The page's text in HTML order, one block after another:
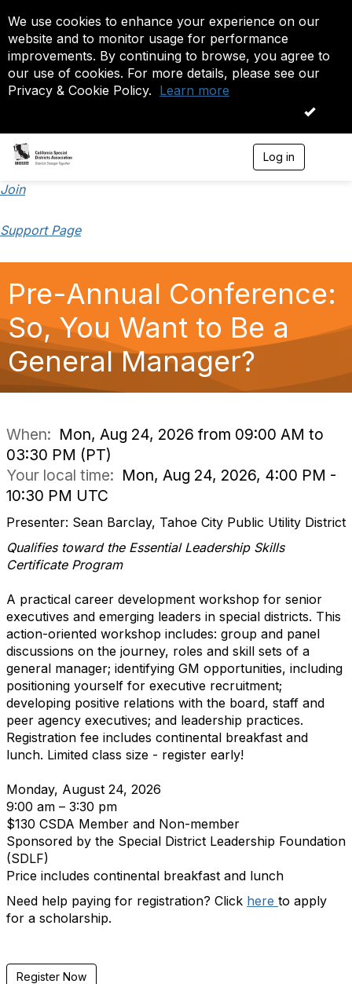
We use cookies to enhance your experience on our
website and to monitor usage for performance
improvements. By continuing to browse, you agree to
our use of cookies. For more details, please see our
Privacy & Cookie Policy. Learn more
OK
Log in
g
Join
Support Page
Pre-Annual Conference:
So, You Want to Be a
General Manager?
When: Mon, Aug 24, 2026 from 09:00 AM to
03:30 PM (PT)
Your local time: Mon, Aug 24, 2026, 4:00 PM -
10:30 PM UTC
Presenter: Sean Barclay, Tahoe City Public Utility District
Qualifies toward the Essential Leadership Skills
Certificate Program
A practical career development workshop for senior
executives and emerging leaders in special districts. This
action-oriented workshop includes: group and panel
discussions on the journey, roles and skill sets of a
general manager; identifying GM opportunities, including
positioning yourself for executive recruitment;
developing positive relations with the board, staff and
peer agency executives; and leadership practices.
Registration fee includes continental breakfast and
lunch. Limited class size - register early!
Monday, August 24, 2026
9:00 am – 3:30 pm
$130 CSDA Member and Non-member
Sponsored by the Special District Leadership Foundation
(SDLF)
Price includes continental breakfast and lunch
Need help paying for registration? Click here to apply
for a scholarship.
Register Now